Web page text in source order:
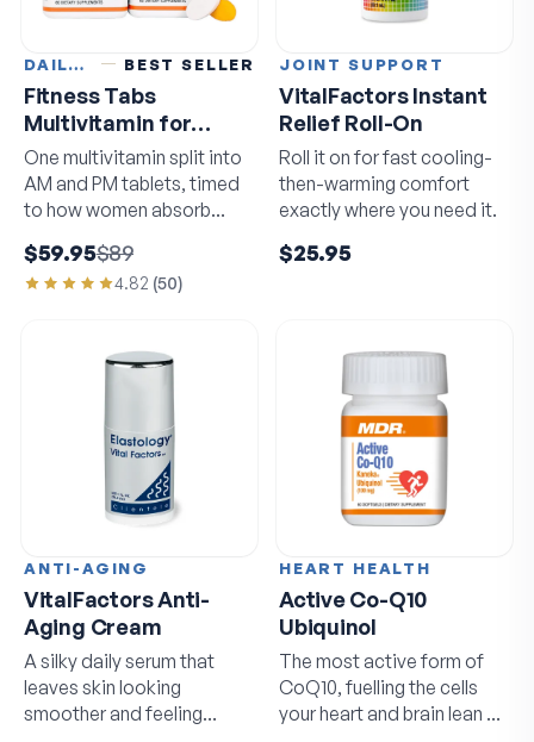
DAILY VITAMINS BEST SELLER
Fitness Tabs
Multivitamin for
Women
One multivitamin split into
AM and PM tablets, timed
to how women absorb
$59.95$89
4.82 (50)
JOINT SUPPORT
VitalFactors Instant
Relief Roll-On
Roll it on for fast cooling-
then-warming comfort
exactly where you need it.
$25.95
ANTI-AGING
VitalFactors Anti-
Aging Cream
A silky daily serum that
leaves skin looking
smoother and feeling
HEART HEALTH
Active Co-Q10
Ubiquinol
The most active form of
CoQ10, fuelling the cells
your heart and brain lean on